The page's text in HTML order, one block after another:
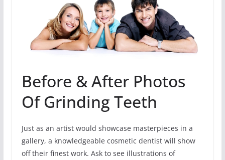
Before & After Photos
Of Grinding Teeth
Just as an artist would showcase masterpieces in a
gallery, a knowledgeable cosmetic dentist will show
off their finest work. Ask to see illustrations of